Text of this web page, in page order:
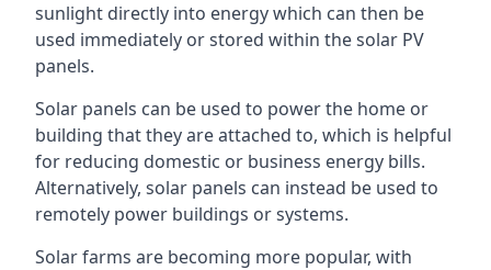
sunlight directly into energy which can then be
used immediately or stored within the solar PV
panels.
Solar panels can be used to power the home or
building that they are attached to, which is helpful
for reducing domestic or business energy bills.
Alternatively, solar panels can instead be used to
remotely power buildings or systems.
Solar farms are becoming more popular, with